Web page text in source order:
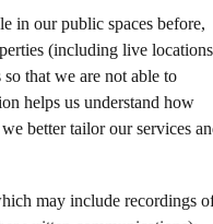
in our public spaces before,
(including live
that we are not able to
helps us understand how
better tailor our services
may include recordings